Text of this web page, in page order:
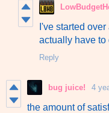
I've started
actually have to
Reply
bug juice! 4
the amount of